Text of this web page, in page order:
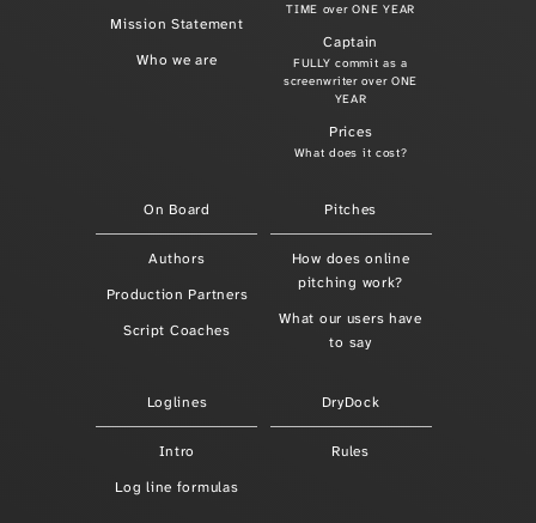
Mission Statement
Who we are
TIME over ONE YEAR
Captain
FULLY commit as a
screenwriter over ONE
YEAR
Prices
What does it cost?
On Board
Authors
Production Partners
Script Coaches
Pitches
How does online
pitching work?
What our users have
to say
Loglines
Intro
Log line formulas
DryDock
Rules